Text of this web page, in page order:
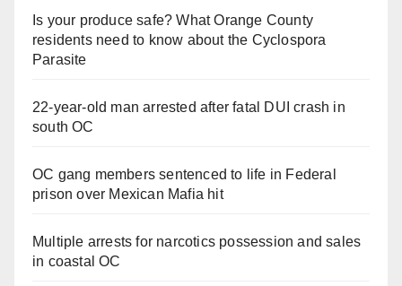
Is your produce safe? What Orange County
residents need to know about the Cyclospora
Parasite
22-year-old man arrested after fatal DUI crash in
south OC
OC gang members sentenced to life in Federal
prison over Mexican Mafia hit
Multiple arrests for narcotics possession and sales
in coastal OC